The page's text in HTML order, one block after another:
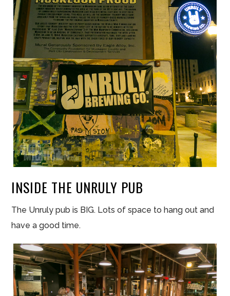
INSIDE THE UNRULY PUB
The Unruly pub is BIG. Lots of space to hang out and
have a good time.